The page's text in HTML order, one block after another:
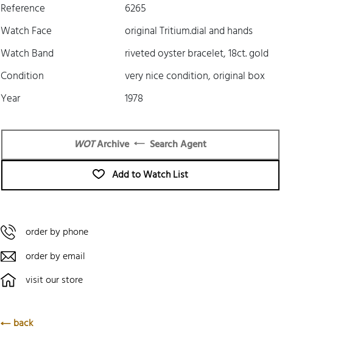
Reference
6265
Watch Face
original Tritium.dial and hands
Watch Band
riveted oyster bracelet, 18ct. gold
Condition
very nice condition, original box
Year
1978
WOTArchive
Search Agent
Add to Watch List
order by phone
order by email
visit our store
back